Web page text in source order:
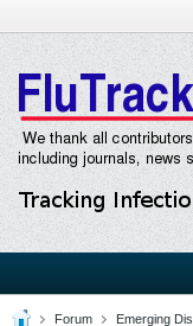
Forum
Emerging